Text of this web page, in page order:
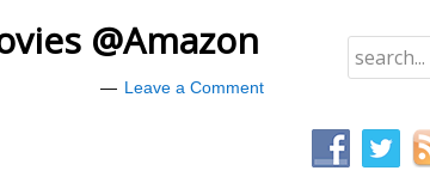
@Amazon
Leave a Comment